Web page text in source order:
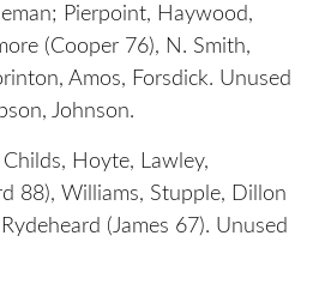
Pierpoint, Haywood,
(Cooper 76), N. Smith,
Amos, Forsdick. Unused
Johnson.
Hoyte, Lawley,
88), Williams, Stupple, Dillon
(James 67). Unused